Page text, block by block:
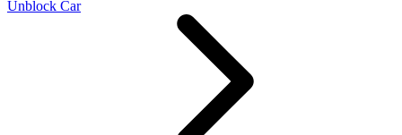
Unblock Car